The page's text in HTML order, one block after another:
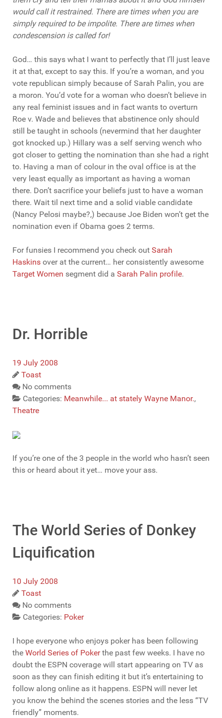
would call it restrained. There are times when you are
simplyrequiredto be impolite. There are times when
condescension is calledfor!
God… this says what I want to perfectly that I’ll just leave
it at that, except to say this. If you’re a woman, and you
vote republican simply because of Sarah Palin, you are
a moron. You’d vote for a woman who doesn’t believe in
any real feminist issues and in fact wants to overturn
Roe v. Wade and believes that abstinence only should
still be taught in schools (nevermind that her daughter
got knocked up.) Hillary was a self serving wench who
got closer to getting the nomination than she had a right
to. Having a man of colour in the oval office is at the
very least equally as important as having a woman
there. Don’t sacrifice your beliefs just to have a woman
there. Wait til next time and a solid viable candidate
(Nancy Pelosi maybe?,) because Joe Biden won’t get the
nomination even if Obama goes 2 terms.
For funsies I recommend you check out Sarah
Haskins over at the current… her consistently awesome
Target Women segment did a Sarah Palin profile.
Dr. Horrible
19 July 2008
Toast
No comments
Categories: Meanwhile... at stately Wayne Manor.,
Theatre
If you’re one of the 3 people in the world who hasn’t seen
this or heard about it yet… move your ass.
The World Series of Donkey
Liquification
10 July 2008
Toast
No comments
Categories: Poker
I hope everyone who enjoys poker has been following
the World Series of Pokerthe past few weeks. I have no
doubt the ESPN coverage will start appearing on TV as
soon as they can finish editing it but it’s entertaining to
follow along online as it happens. ESPN will never let
you know the behind the scenes stories and the less “TV
friendly” moments.